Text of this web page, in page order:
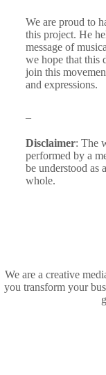
We are proud to
this project. He
message of
we hope that this
join this
and expressions.
Disclaimer: The
performed by a
be understood as
whole.
We are a creative
you transform your